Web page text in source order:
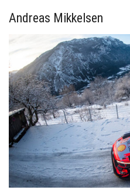
Andreas Mikkelsen